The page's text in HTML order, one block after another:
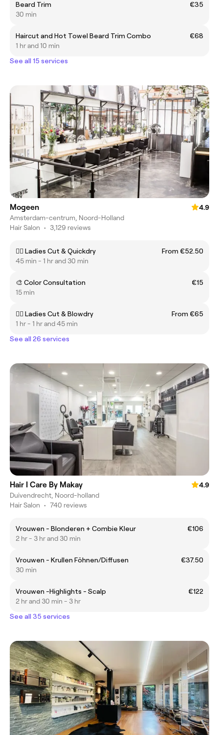
Beard Trim
€35
30 min
Haircut and Hot Towel Beard Trim Combo
€68
1 hr and 10 min
See all 15 services
Mogeen
4.9
Amsterdam-centrum, Noord-Holland
Hair Salon • 3,129 reviews
💇‍♀️ Ladies Cut & Quickdry
From €52.50
45 min - 1 hr and 30 min
🎨 Color Consultation
€15
15 min
💇‍♀️ Ladies Cut & Blowdry
From €65
1 hr - 1 hr and 45 min
See all 26 services
Hair I Care By Makay
4.9
Duivendrecht, Noord-holland
Hair Salon • 740 reviews
Vrouwen - Blonderen + Combie Kleur
€106
2 hr - 3 hr and 30 min
Vrouwen - Krullen Föhnen/Diffusen
€37.50
30 min
Vrouwen -Highlights - Scalp
€122
2 hr and 30 min - 3 hr
See all 35 services